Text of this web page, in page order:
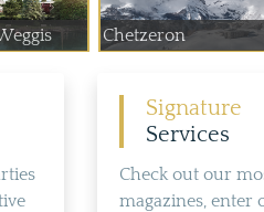
Chetzeron
Signature
Services
Check out our
magazines, enter